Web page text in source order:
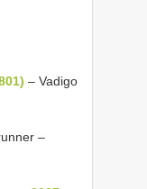
– Vadigo
–